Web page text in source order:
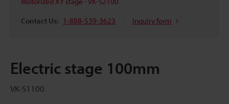
Contact Us: 1-888-539-3623 Inquiry form
Electric stage 100mm
VK-S1100